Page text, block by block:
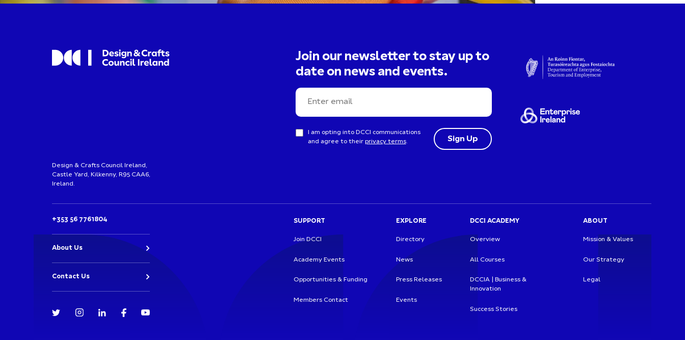
Join our newsletter to stay up to
date on news and events.
I am opting into DCCI communications
and agree to their privacy terms.
Design & Crafts Council Ireland,
Castle Yard, Kilkenny, R95 CAA6,
Ireland.
+353 56 7761804
About Us
Contact Us
SUPPORT
Join DCCI
Academy Events
Opportunities & Funding
Members Contact
EXPLORE
Directory
News
Press Releases
Events
DCCI ACADEMY
Overview
All Courses
DCCIA | Business &
Innovation
Success Stories
ABOUT
Mission & Values
Our Strategy
Legal